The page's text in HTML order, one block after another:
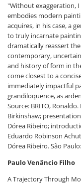
"Without exaggeration, I
embodies modern
acquires, in his case, a
to truly incarnate
dramatically reassert
contemporary,
and history of form in
come closest to a
immediately impactful
grandiloquence, as
Source: BRITO,
Birkinshaw;
Dórea Ribeiro;
Eduardo Robinson
Dórea Ribeiro. São
Paulo Venâncio Filho
A Trajectory Through